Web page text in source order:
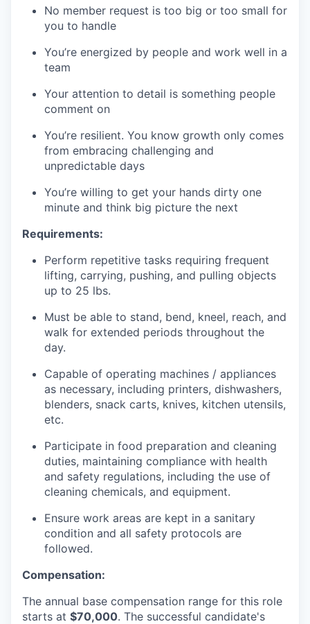
No member request is too big or too small for
you to handle
You’re energized by people and work well in a
team
Your attention to detail is something people
comment on
You’re resilient. You know growth only comes
from embracing challenging and
unpredictable days
You’re willing to get your hands dirty one
minute and think big picture the next
Requirements:
Perform repetitive tasks requiring frequent
lifting, carrying, pushing, and pulling objects
up to 25 lbs.
Must be able to stand, bend, kneel, reach, and
walk for extended periods throughout the
day.
Capable of operating machines / appliances
as necessary, including printers, dishwashers,
blenders, snack carts, knives, kitchen utensils,
etc.
Participate in food preparation and cleaning
duties, maintaining compliance with health
and safety regulations, including the use of
cleaning chemicals, and equipment.
Ensure work areas are kept in a sanitary
condition and all safety protocols are
followed.
Compensation:
The annual base compensation range for this role
starts at $70,000. The successful candidate's